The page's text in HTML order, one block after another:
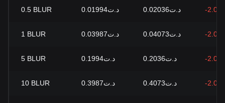
0.5 BLUR د.ت0.01994 د.ت0.02036 -
1 BLUR د.ت0.03987 د.ت0.04073 -
5 BLUR د.ت0.1994 د.ت0.2036 -
10 BLUR د.ت0.3987 د.ت0.4073 -